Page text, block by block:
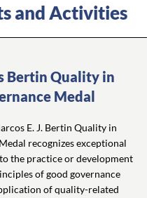
and Activities
Bertin Quality in
Medal
E. J. Bertin Quality in
recognizes exceptional
the practice or development
of good governance
of quality-related